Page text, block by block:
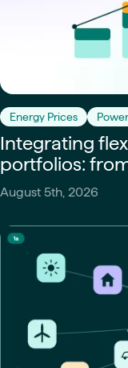
Energy Prices
Integrating
portfolios:
August 5th, 2026